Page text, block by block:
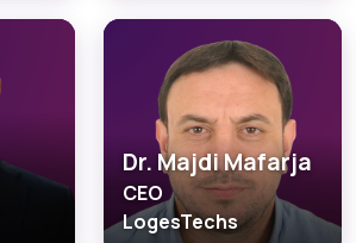
Dr. Majdi Mafarja
CEO
LogesTechs